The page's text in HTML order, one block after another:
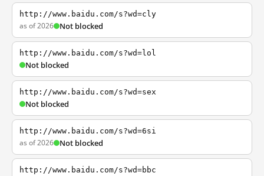
http://www.baidu.com/s?wd=cly
as of 2026 Not blocked
http://www.baidu.com/s?wd=lol
Not blocked
http://www.baidu.com/s?wd=sex
Not blocked
http://www.baidu.com/s?wd=6si
as of 2026 Not blocked
http://www.baidu.com/s?wd=bbc